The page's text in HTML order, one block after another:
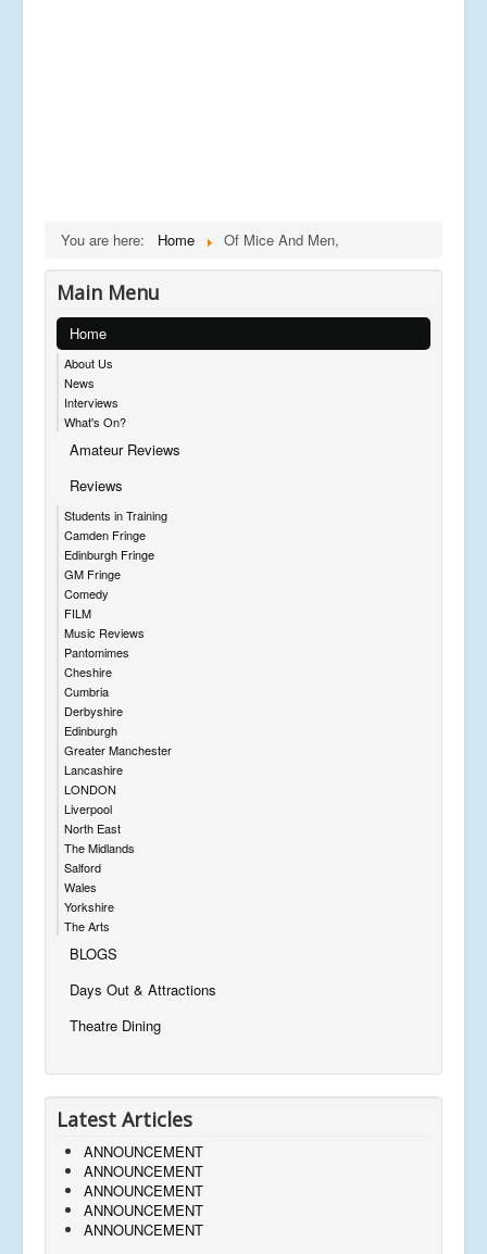
You are here: Home Of Mice And Men,
Main Menu
Home
About Us
News
Interviews
What's On?
Amateur Reviews
Reviews
Students in Training
Camden Fringe
Edinburgh Fringe
GM Fringe
Comedy
FILM
Music Reviews
Pantomimes
Cheshire
Cumbria
Derbyshire
Edinburgh
Greater Manchester
Lancashire
LONDON
Liverpool
North East
The Midlands
Salford
Wales
Yorkshire
The Arts
BLOGS
Days Out & Attractions
Theatre Dining
Latest Articles
ANNOUNCEMENT
ANNOUNCEMENT
ANNOUNCEMENT
ANNOUNCEMENT
ANNOUNCEMENT